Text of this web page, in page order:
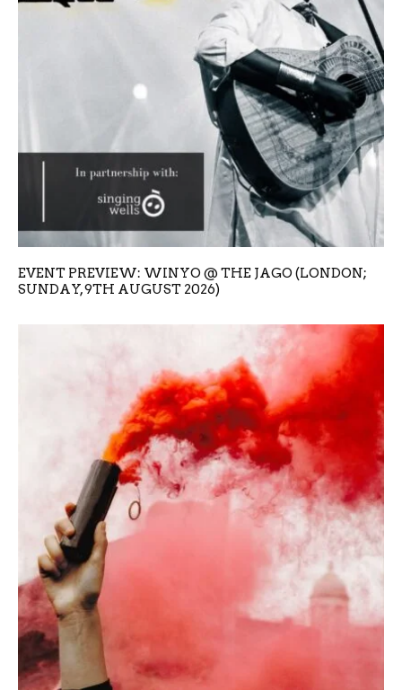
EVENT PREVIEW: WINYO @ THE JAGO (LONDON;
SUNDAY, 9TH AUGUST 2026)